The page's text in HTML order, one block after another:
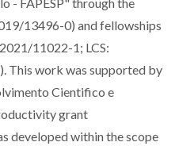
13496-0) and fellowships
11022-1; LCS:
This work was supported by
Cientifico e
grant
developed within the scope